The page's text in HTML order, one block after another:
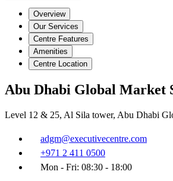
Overview
Our Services
Centre Features
Amenities
Centre Location
Abu Dhabi Global Market
Level 12 & 25, Al Sila tower, Abu Dhabi
adgm@executivecentre.com
+971 2 411 0500
Mon - Fri: 08:30 - 18:00